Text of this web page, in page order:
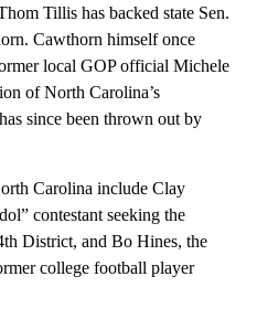
Tillis has backed state Sen.
Cawthorn himself once
local GOP official Michele
of North Carolina’s
since been thrown out by
Carolina include Clay
contestant seeking the
District, and Bo Hines, the
college football player